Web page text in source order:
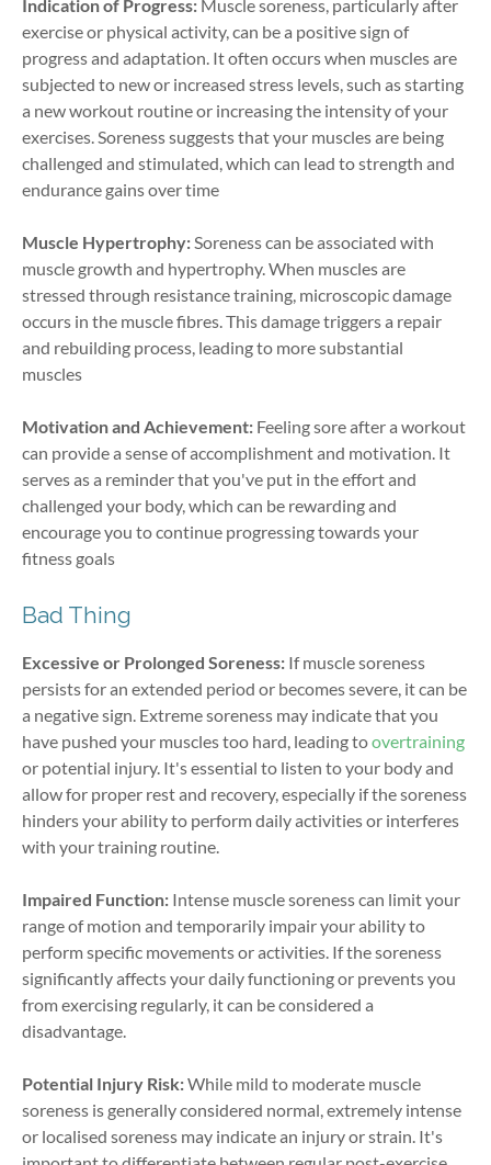
Indication of Progress: Muscle soreness, particularly after
exercise or physical activity, can be a positive sign of
progress and adaptation. It often occurs when muscles are
subjected to new or increased stress levels, such as starting
a new workout routine or increasing the intensity of your
exercises. Soreness suggests that your muscles are being
challenged and stimulated, which can lead to strength and
endurance gains over time
Muscle Hypertrophy: Soreness can be associated with
muscle growth and hypertrophy. When muscles are
stressed through resistance training, microscopic damage
occurs in the muscle fibres. This damage triggers a repair
and rebuilding process, leading to more substantial
muscles
Motivation and Achievement: Feeling sore after a workout
can provide a sense of accomplishment and motivation. It
serves as a reminder that you've put in the effort and
challenged your body, which can be rewarding and
encourage you to continue progressing towards your
fitness goals
Bad Thing
Excessive or Prolonged Soreness: If muscle soreness
persists for an extended period or becomes severe, it can be
a negative sign. Extreme soreness may indicate that you
have pushed your muscles too hard, leading toovertraining
or potential injury. It's essential to listen to your body and
allow for proper rest and recovery, especially if the soreness
hinders your ability to perform daily activities or interferes
with your training routine.
Impaired Function: Intense muscle soreness can limit your
range of motion and temporarily impair your ability to
perform specific movements or activities. If the soreness
significantly affects your daily functioning or prevents you
from exercising regularly, it can be considered a
disadvantage.
Potential Injury Risk:While mild to moderate muscle
soreness is generally considered normal, extremely intense
or localised soreness may indicate an injury or strain. It's